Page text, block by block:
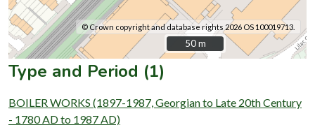
© Crown copyright and database rights 2026 OS 100019713.
50 m
50 m
Type and Period (1)
BOILER WORKS (1897-1987, Georgian to Late 20th Century
- 1780 AD to 1987 AD)